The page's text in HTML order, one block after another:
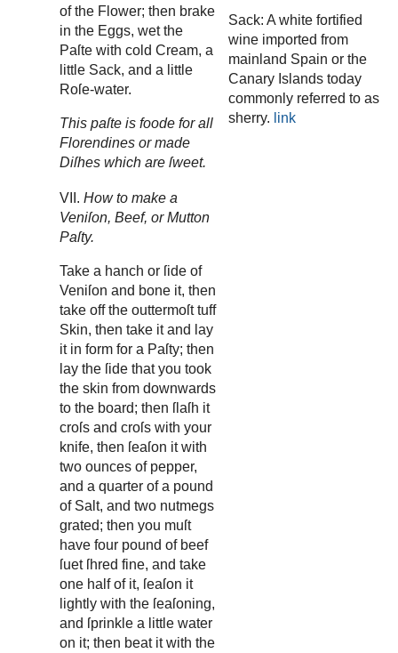
of the Flower; then brake
in the Eggs, wet the
Paſte with cold Cream, a
little Sack, and a little
Roſe-water.
This paſte is foode for all
Florendines or made
Diſhes which are ſweet.
Sack: A white fortified
wine imported from
mainland Spain or the
Canary Islands today
commonly referred to as
sherry. link
VII. How to make a
Veniſon, Beef, or Mutton
Paſty.
Take a hanch or ſide of
Veniſon and bone it, then
take off the outtermoſt tuff
Skin, then take it and lay
it in form for a Paſty; then
lay the ſide that you took
the skin from downwards
to the board; then ſlaſh it
croſs and croſs with your
knife, then ſeaſon it with
two ounces of pepper,
and a quarter of a pound
of Salt, and two nutmegs
grated; then you muſt
have four pound of beef
ſuet ſhred fine, and take
one half of it, ſeaſon it
lightly with the ſeaſoning,
and ſprinkle a little water
on it; then beat it with the